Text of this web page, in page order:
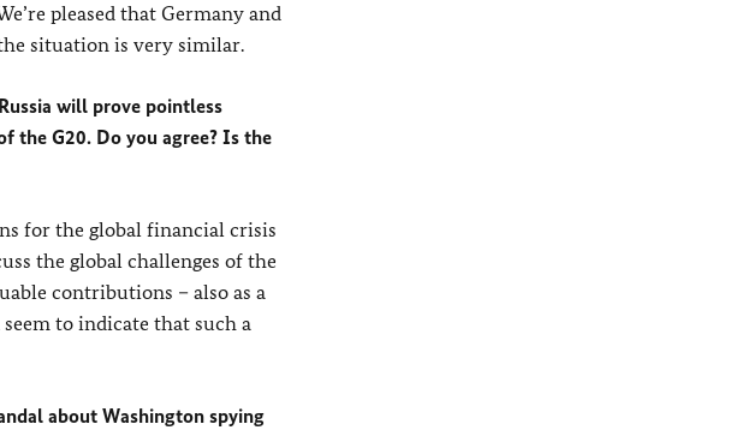
pleased that Germany and
situation is very similar.
will prove pointless
the G20. Do you agree? Is the
for the global financial crisis
the global challenges of the
contributions – also as a
to indicate that such a
about Washington spying